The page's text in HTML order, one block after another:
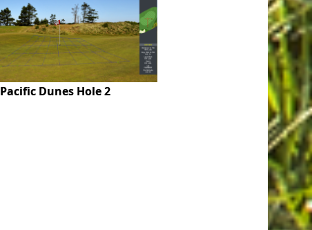
Pacific Dunes Hole 2